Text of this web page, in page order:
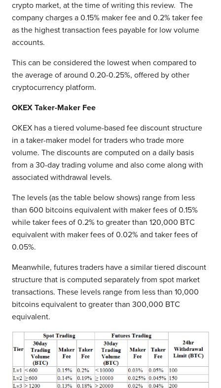
crypto market, at the time of writing this review. The
company charges a 0.15% maker fee and 0.2% taker fee
as the highest transaction fees payable for low volume
accounts.
This can be considered the lowest when compared to
the average of around 0.20-0.25%, offered by other
cryptocurrency platform.
OKEX Taker-Maker Fee
OKEX has a tiered volume-based fee discount structure
in a taker-maker model for traders who trade more
volume. The discounts are computed on a daily basis
from a 30-day trading volume and also come along with
associated withdrawal levels.
The levels (as the table below shows) range from less
than 600 bitcoins equivalent with maker fees of 0.15%
while taker fees of 0.2% to greater than 120,000 BTC
equivalent with maker fees of 0.02% and taker fees of
0.05%.
Meanwhile, futures traders have a similar tiered discount
structure that is computed separately from spot market
transactions. These levels range from less than 10,000
bitcoins equivalent to greater than 300,000 BTC
equivalent.